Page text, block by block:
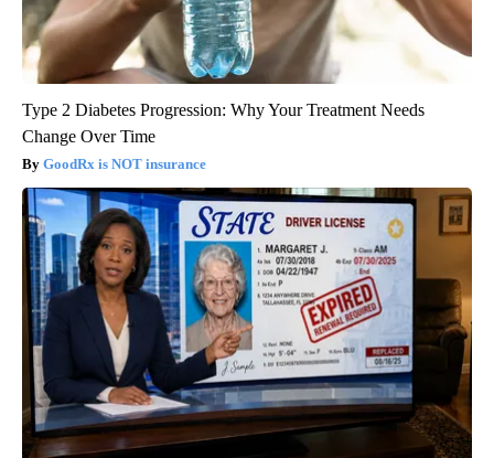
Type 2 Diabetes Progression: Why Your Treatment Needs
Change Over Time
GoodRx is NOT insurance